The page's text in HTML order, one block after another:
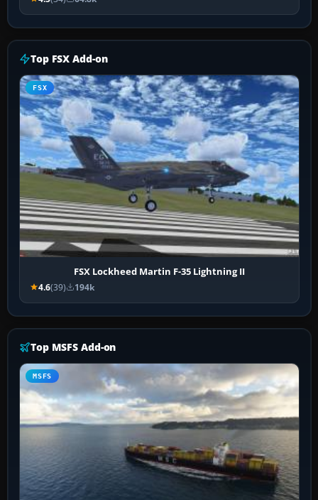
Top FSX Add-on
FSX
FSX Lockheed Martin F-35 Lightning II
4.6(39) 194k
Top MSFS Add-on
MSFS